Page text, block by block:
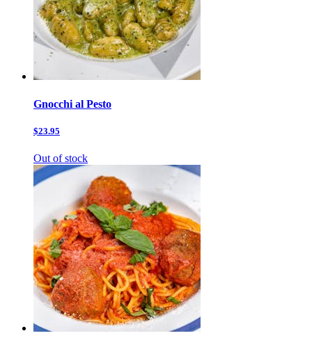
Gnocchi al Pesto
$23.95
Out of stock